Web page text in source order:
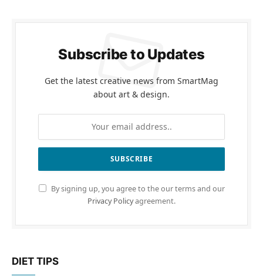
Subscribe to Updates
Get the latest creative news from SmartMag
about art & design.
By signing up, you agree to the our terms and our
Privacy Policyagreement.
DIET TIPS